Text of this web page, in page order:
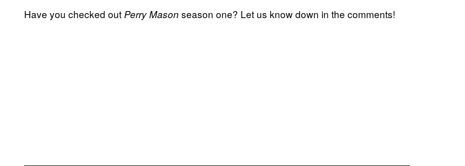
Have you checked out Perry Mason season one? Let us know down in the comments!